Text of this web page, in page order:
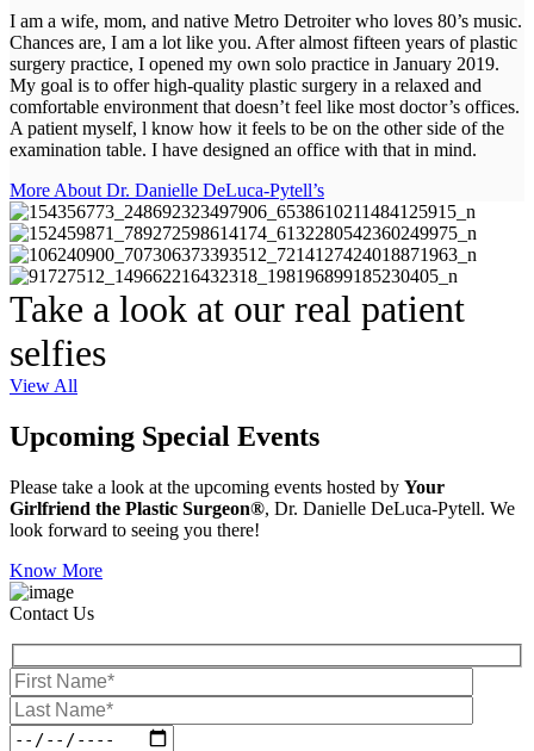
I am a wife, mom, and native Metro Detroiter who loves 80’s music.
Chances are, I am a lot like you. After almost fifteen years of plastic
surgery practice, I opened my own solo practice in January 2019.
My goal is to offer high-quality plastic surgery in a relaxed and
comfortable environment that doesn’t feel like most doctor’s offices.
A patient myself, l know how it feels to be on the other side of the
examination table. I have designed an office with that in mind.
More About Dr. Danielle DeLuca-Pytell’s
Take a look at our real patient
selfies
View All
Upcoming Special Events
Please take a look at the upcoming events hosted by Your
Girlfriend the Plastic Surgeon®, Dr. Danielle DeLuca-Pytell. We
look forward to seeing you there!
Know More
Contact Us